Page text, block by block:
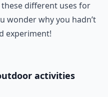
different uses for
wonder why you hadn’t
experiment!
activities